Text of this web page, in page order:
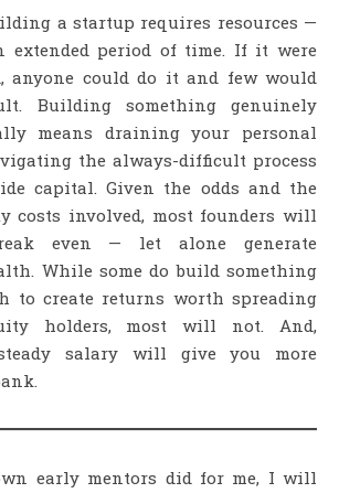
a startup requires resources —
extended period of time. If it were
anyone could do it and few would
Building something genuinely
means draining your personal
the always-difficult process
capital. Given the odds and the
costs involved, most founders will
even — let alone generate
While some do build something
to create returns worth spreading
holders, most will not. And,
salary will give you more
early mentors did for me, I will